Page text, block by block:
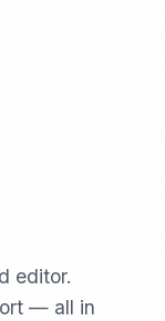
editor.
— all in